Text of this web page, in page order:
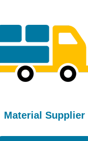
Material Supplier